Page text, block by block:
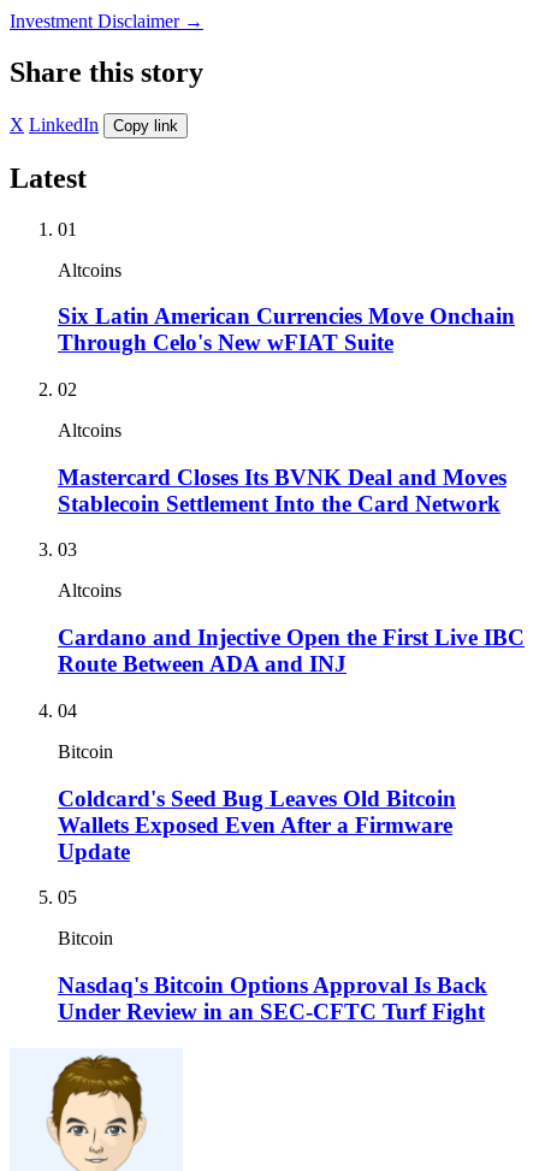
Investment Disclaimer →
Share this story
X LinkedIn Copy link
Latest
01
Altcoins
Six Latin American Currencies Move Onchain
Through Celo's New wFIAT Suite
02
Altcoins
Mastercard Closes Its BVNK Deal and Moves
Stablecoin Settlement Into the Card Network
03
Altcoins
Cardano and Injective Open the First Live IBC
Route Between ADA and INJ
04
Bitcoin
Coldcard's Seed Bug Leaves Old Bitcoin
Wallets Exposed Even After a Firmware
Update
05
Bitcoin
Nasdaq's Bitcoin Options Approval Is Back
Under Review in an SEC-CFTC Turf Fight